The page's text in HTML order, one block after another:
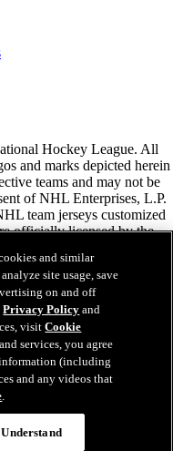
Hockey League. All
and marks depicted herein
teams and may not be
of NHL Enterprises, L.P.
team jerseys customized
officially licensed by the
trademarks of
& Co., Inc. 2026.
trademarks or copyrights
All rights reserved.
and similar
site usage, save
on and off
Privacy Policy and
visitCookie
services, you agree
(including
and any videos that
.